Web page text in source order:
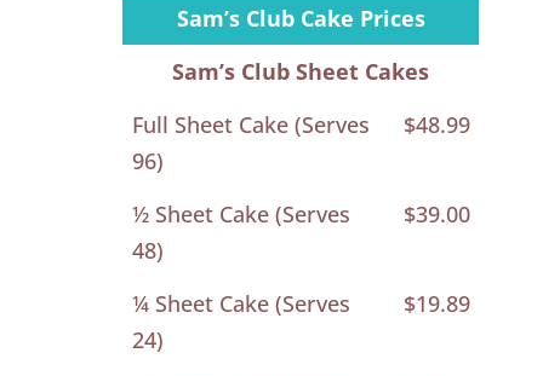
Sam’s Club Cake Prices
Sam’s Club Sheet Cakes
Full Sheet Cake (Serves
96)
$48.99
½ Sheet Cake (Serves
48)
$39.00
¼ Sheet Cake (Serves
24)
$19.89